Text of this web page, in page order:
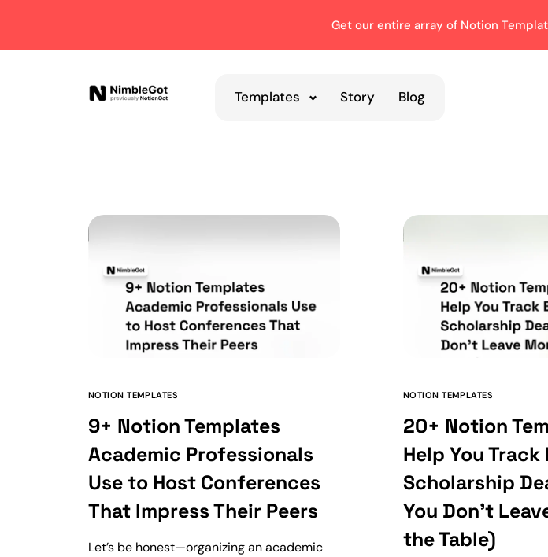
Get our entire array of Notion
Templates Story Blog
NOTION TEMPLATES
9+ Notion Templates
Academic Professionals
Use to Host Conferences
That Impress Their Peers
Let’s be honest—organizing an academic
NOTION TEMPLATES
20+ Notion
Help You Track
Scholarship
You Don’t
the Table)